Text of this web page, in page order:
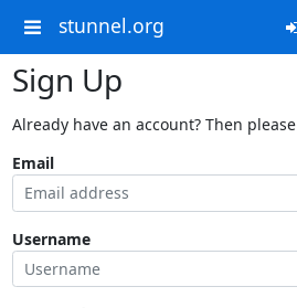
stunnel.org
Sign Up
Already have an account? Then please
Email
Username